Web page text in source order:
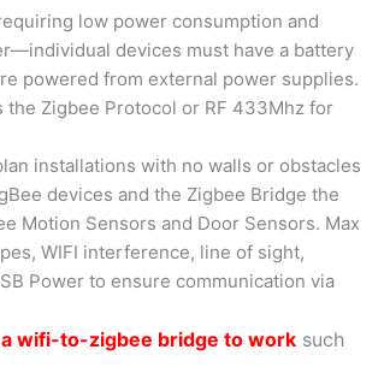
low power consumption and
devices must have a battery
powered from external power supplies.
Zigbee Protocol or RF 433Mhz for
installations with no walls or obstacles
devices and the Zigbee Bridge the
Motion Sensors and Door Sensors. Max
WIFI interference, line of sight,
Power to ensure communication via
wifi-to-zigbee bridge to work such